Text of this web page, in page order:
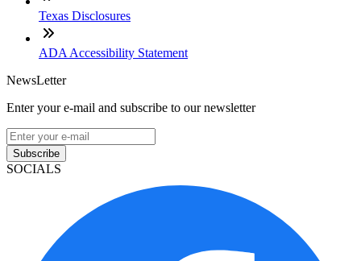
Texas Disclosures
ADA Accessibility Statement
NewsLetter
Enter your e-mail and subscribe to our newsletter
Subscribe
SOCIALS